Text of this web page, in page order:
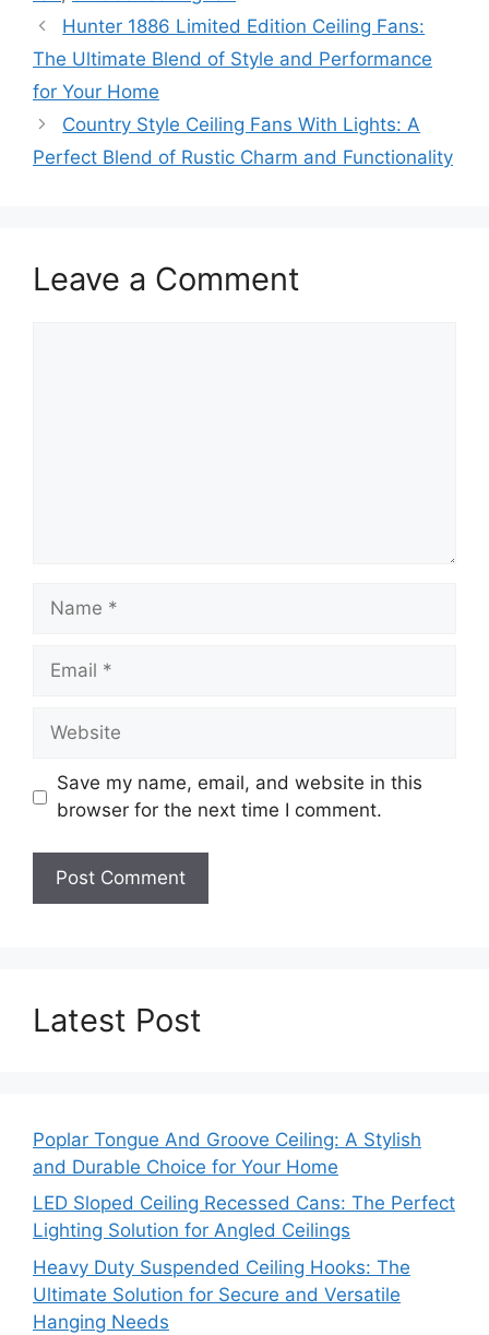
Hunter 1886 Limited Edition Ceiling Fans:
The Ultimate Blend of Style and Performance
for Your Home
Country Style Ceiling Fans With Lights: A
Perfect Blend of Rustic Charm and Functionality
Leave a Comment
Name
Email
Website
Save my name, email, and website in this
browser for the next time I comment.
Latest Post
Poplar Tongue And Groove Ceiling: A Stylish
and Durable Choice for Your Home
LED Sloped Ceiling Recessed Cans: The Perfect
Lighting Solution for Angled Ceilings
Heavy Duty Suspended Ceiling Hooks: The
Ultimate Solution for Secure and Versatile
Hanging Needs